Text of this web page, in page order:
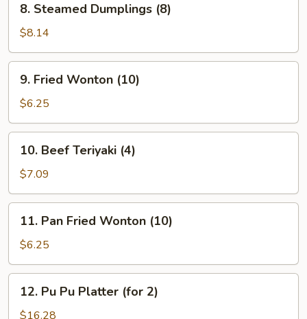
Steamed
Dumplings
(8)
8. Steamed Dumplings (8)
$8.14
Fried
Wonton
(10)
9. Fried Wonton (10)
$6.25
Beef
Teriyaki
(4)
10. Beef Teriyaki (4)
$7.09
Pan
Fried
Wonton
(10)
11. Pan Fried Wonton (10)
$6.25
Pu
12. Pu Pu Platter (for 2)
$16.28